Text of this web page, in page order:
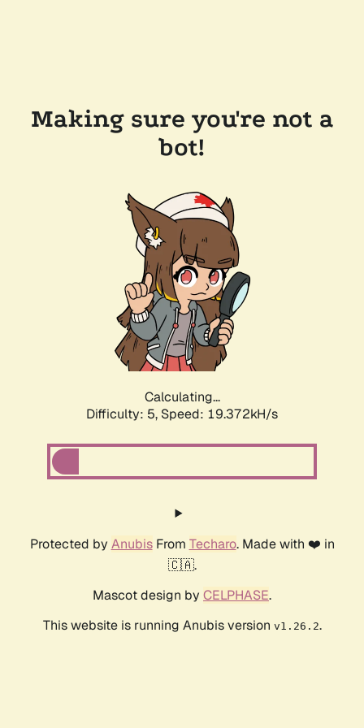
Making sure you're not a
bot!
Calculating...
Difficulty: 5, Speed: 19.372kH/s
Protected by AnubisFrom Techaro. Made with ❤️ in
🇨🇦.
Mascot design by CELPHASE.
This website is running Anubis version v1.26.2.